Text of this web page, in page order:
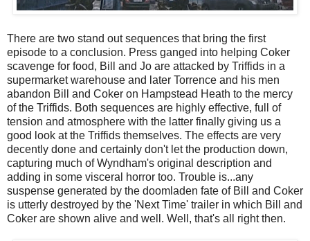
There are two stand out sequences that bring the first
episode to a conclusion. Press ganged into helping Coker
scavenge for food, Bill and Jo are attacked by Triffids in a
supermarket warehouse and later Torrence and his men
abandon Bill and Coker on Hampstead Heath to the mercy
of the Triffids. Both sequences are highly effective, full of
tension and atmosphere with the latter finally giving us a
good look at the Triffids themselves. The effects are very
decently done and certainly don't let the production down,
capturing much of Wyndham's original description and
adding in some visceral horror too. Trouble is...any
suspense generated by the doomladen fate of Bill and Coker
is utterly destroyed by the 'Next Time' trailer in which Bill and
Coker are shown alive and well. Well, that's all right then.